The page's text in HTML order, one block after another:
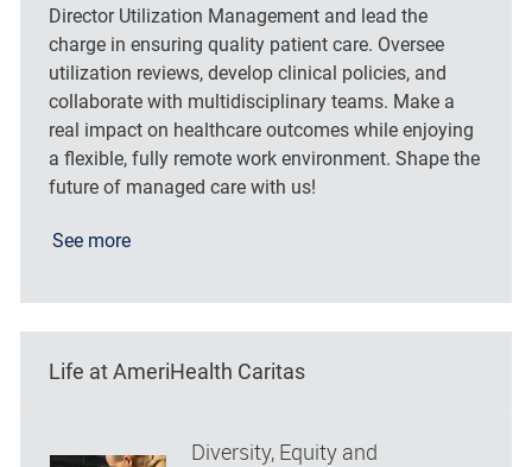
Director Utilization Management and lead the
charge in ensuring quality patient care. Oversee
utilization reviews, develop clinical policies, and
collaborate with multidisciplinary teams. Make a
real impact on healthcare outcomes while enjoying
a flexible, fully remote work environment. Shape the
future of managed care with us!
See more
Life at AmeriHealth Caritas
Diversity, Equity and